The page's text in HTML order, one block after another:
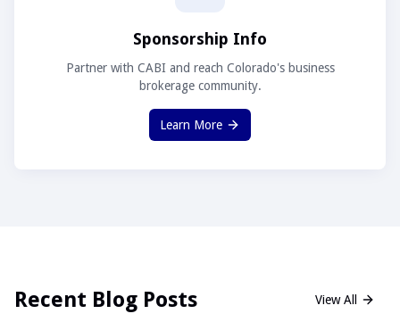
Sponsorship Info
Partner with CABI and reach Colorado's business
brokerage community.
Learn More
Recent Blog Posts View All